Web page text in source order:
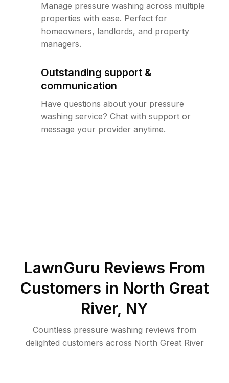
Manage pressure washing across multiple
properties with ease. Perfect for
homeowners, landlords, and property
managers.
Outstanding support &
communication
Have questions about your pressure
washing service? Chat with support or
message your provider anytime.
LawnGuru Reviews From
Customers in North Great
River, NY
Countless pressure washing reviews from
delighted customers across North Great River